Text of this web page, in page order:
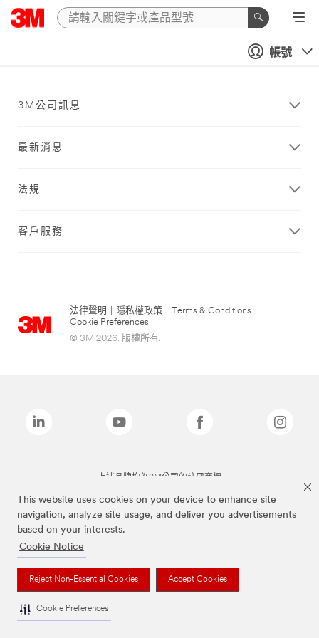
This website uses cookies on your device to enhance site
navigation, analyze site usage, and deliver you advertisements
based on your interests.
Cookie Notice
Reject Non-Essential Cookies Accept Cookies
Cookie Preferences
帳號
3M公司訊息
最新消息
法規
客戶服務
法律聲明 隱私權政策 Terms & Conditions
Cookie Preferences
© 3M 2026. 版權所有.
上述品牌均為3M公司的註冊商標